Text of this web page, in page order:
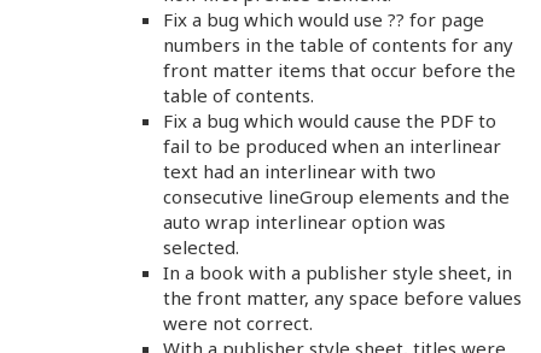
Fix a bug which would use ?? for page
numbers in the table of contents for any
front matter items that occur before the
table of contents.
Fix a bug which would cause the PDF to
fail to be produced when an interlinear
text had an interlinear with two
consecutive lineGroup elements and the
auto wrap interlinear option was
selected.
In a book with a publisher style sheet, in
the front matter, any space before values
were not correct.
With a publisher style sheet, titles were